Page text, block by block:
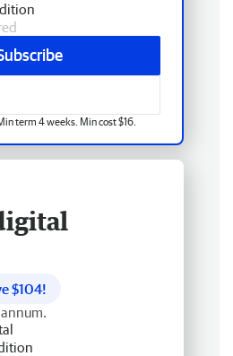
term 4 weeks. Min cost $16.
$104!